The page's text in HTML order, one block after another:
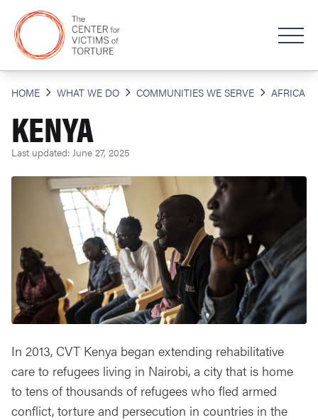
HOME WHAT WE DO COMMUNITIES WE SERVE AFRICA
KENYA
Last updated: June 27, 2025
In 2013, CVT Kenya began extending rehabilitative
care to refugees living in Nairobi, a city that is home
to tens of thousands of refugees who fled armed
conflict, torture and persecution in countries in the